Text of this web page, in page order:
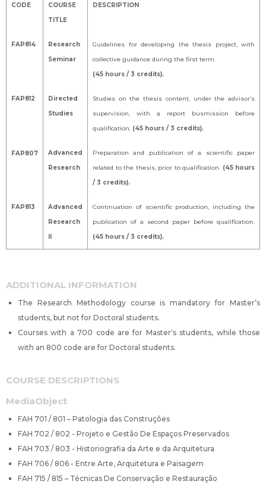
CODE
COURSE
TITLE
DESCRIPTION
FAP814
Research
Seminar
Guidelines for developing the thesis project, with
collective guidance during the first term.
(45 hours / 3 credits).
FAP812
Directed
Studies
Studies on the thesis content, under the advisor’s
supervision, with a report busmission before
qualification. (45 hours / 3 credits).
FAP807
Advanced
Research
Preparation and publication of a scientific paper
related to the thesis, prior to qualification. (45 hours
/ 3 credits).
FAP813
Advanced
Research
II
Continuation of scientific production, including the
publication of a second paper before qualification.
(45 hours / 3 credits).
ADDITIONAL INFORMATION
The Research Methodology course is mandatory for Master’s
students, but not for Doctoral students.
Courses with a 700 code are for Master's students, while those
with an 800 code are for Doctoral students.
COURSE DESCRIPTIONS
MediaObject
FAH 701 / 801 – Patologia das Construções
FAH 702 / 802 - Projeto e Gestão De Espaços Preservados
FAH 703 / 803 - Historiografia da Arte e da Arquitetura
FAH 706 / 806 - Entre Arte, Arquitetura e Paisagem
FAH 715 / 815 – Técnicas De Conservação e Restauração